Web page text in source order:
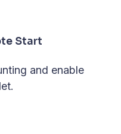
Start
and enable